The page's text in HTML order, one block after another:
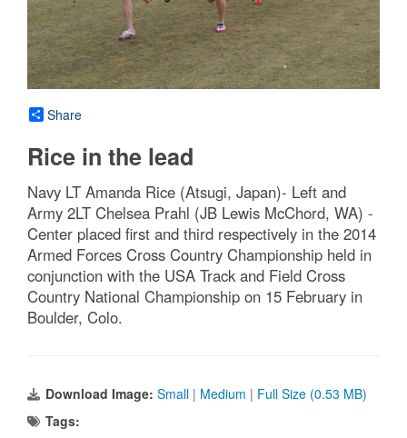
Share
Rice in the lead
Navy LT Amanda Rice (Atsugi, Japan)- Left and
Army 2LT Chelsea Prahl (JB Lewis McChord, WA) -
Center placed first and third respectively in the 2014
Armed Forces Cross Country Championship held in
conjunction with the USA Track and Field Cross
Country National Championship on 15 February in
Boulder, Colo.
Download Image: Small | Medium | Full Size (0.53 MB)
Tags: